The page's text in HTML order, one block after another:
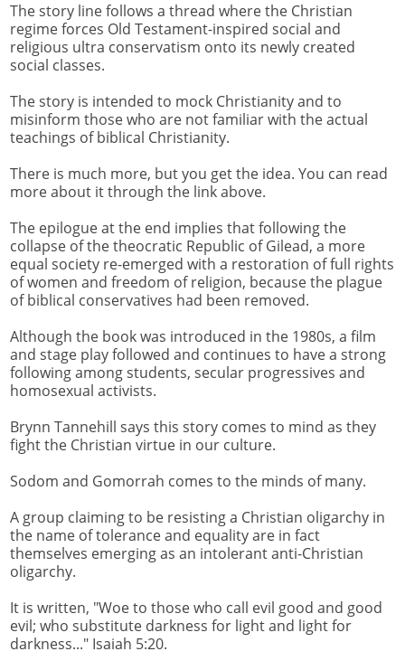
The story line follows a thread where the Christian
regime forces Old Testament-inspired social and
religious ultra conservatism onto its newly created
social classes.
The story is intended to mock Christianity and to
misinform those who are not familiar with the actual
teachings of biblical Christianity.
There is much more, but you get the idea. You can read
more about it through the link above.
The epilogue at the end implies that following the
collapse of the theocratic Republic of Gilead, a more
equal society re-emerged with a restoration of full rights
of women and freedom of religion, because the plague
of biblical conservatives had been removed.
Although the book was introduced in the 1980s, a film
and stage play followed and continues to have a strong
following among students, secular progressives and
homosexual activists.
Brynn Tannehill says this story comes to mind as they
fight the Christian virtue in our culture.
Sodom and Gomorrah comes to the minds of many.
A group claiming to be resisting a Christian oligarchy in
the name of tolerance and equality are in fact
themselves emerging as an intolerant anti-Christian
oligarchy.
It is written, "Woe to those who call evil good and good
evil; who substitute darkness for light and light for
darkness..." Isaiah 5:20.